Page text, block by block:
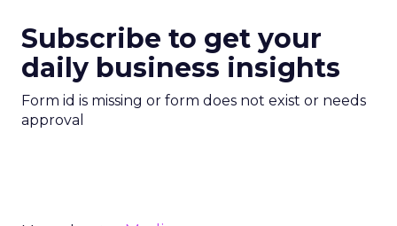
Subscribe to get your
daily business insights
Form id is missing or form does not exist or needs
approval